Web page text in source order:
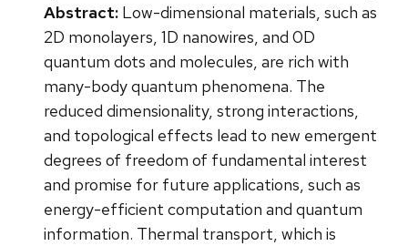
Abstract: Low-dimensional materials, such as
2D monolayers, 1D nanowires, and 0D
quantum dots and molecules, are rich with
many-body quantum phenomena. The
reduced dimensionality, strong interactions,
and topological effects lead to new emergent
degrees of freedom of fundamental interest
and promise for future applications, such as
energy-efficient computation and quantum
information. Thermal transport, which is